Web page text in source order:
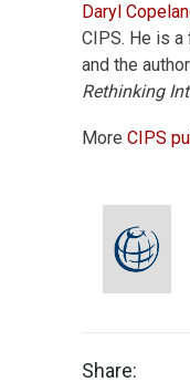
Daryl
CIPS. He is a
and the
Rethinking
More CIPS
Share: